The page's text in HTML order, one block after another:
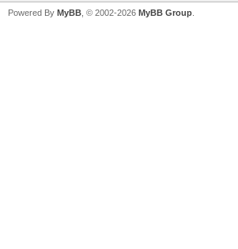
Powered By MyBB , © 2002-2026 MyBB Group